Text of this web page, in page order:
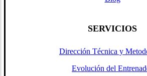
SERVICIOS
Dirección Técnica y
Evolución del